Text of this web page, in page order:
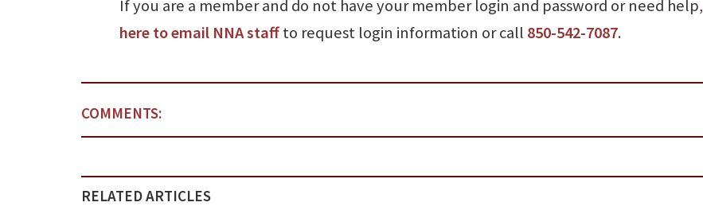
If you are a member and do not have your member login and password or need help,
here to email NNA staffto request login information or call 850-542-7087.
COMMENTS:
RELATED ARTICLES